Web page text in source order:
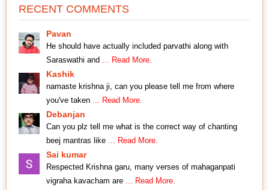
RECENT COMMENTS
Pavan
He should have actually included parvathi along with
Saraswathi and ... Read More.
Kashik
namaste krishna ji, can you please tell me from where
you've taken ... Read More.
Debanjan
Can you plz tell me what is the correct way of chanting
beej mantras like ... Read More.
Sai kumar
Respected Krishna garu, many verses of mahaganpati
vigraha kavacham are ... Read More.